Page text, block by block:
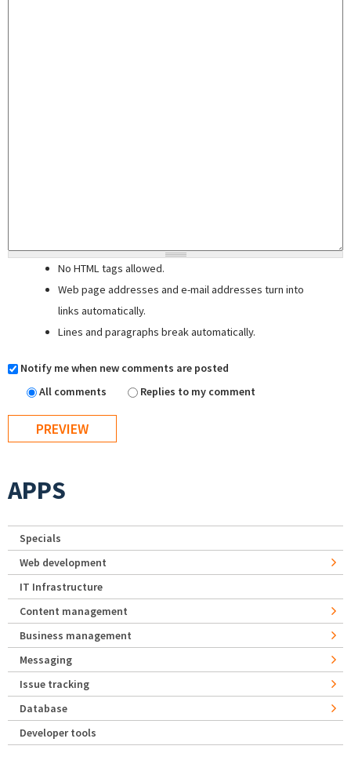
No HTML tags allowed.
Web page addresses and e-mail addresses turn into
links automatically.
Lines and paragraphs break automatically.
Notify me when new comments are posted
All comments
Replies to my comment
APPS
Specials
Web development
IT Infrastructure
Content management
Business management
Messaging
Issue tracking
Database
Developer tools